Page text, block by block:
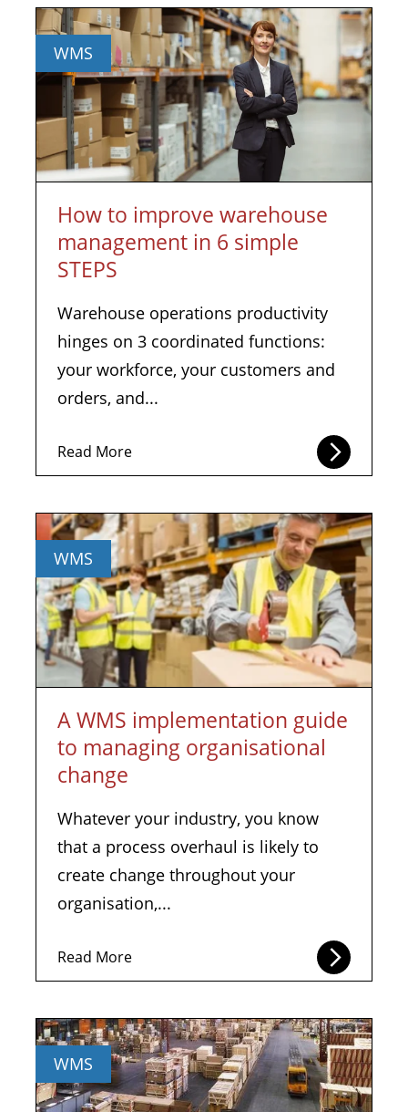
WMS
How to improve warehouse
management in 6 simple
STEPS
Warehouse operations productivity
hinges on 3 coordinated functions:
your workforce, your customers and
orders, and...
Read More
WMS
A WMS implementation guide
to managing organisational
change
Whatever your industry, you know
that a process overhaul is likely to
create change throughout your
organisation,...
Read More
WMS